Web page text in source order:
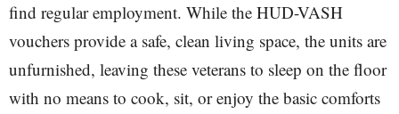
find regular employment. While the HUD-VASH
vouchers provide a safe, clean living space, the units are
unfurnished, leaving these veterans to sleep on the floor
with no means to cook, sit, or enjoy the basic comforts